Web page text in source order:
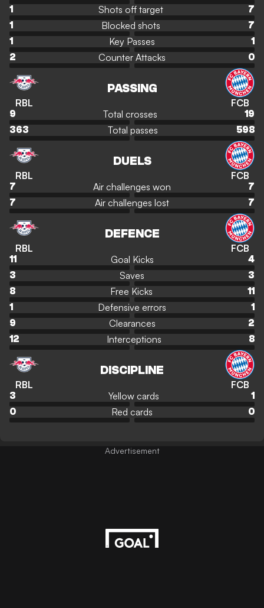
1
Shots off target
7
1
Blocked shots
7
1
Key Passes
1
2
Counter Attacks 0
RBL
PASSING
FCB
9 Total crosses
19
363
Total passes 598
RBL
DUELS
FCB
7 Air challenges won
7
7
Air challenges lost 7
RBL
DEFENCE
FCB
11 Goal Kicks
4
3
Saves
3
8
Free Kicks
11
1
Defensive errors
1
9
Clearances
2
12
Interceptions 8
RBL
DISCIPLINE
FCB
3 Yellow cards
1
0
Red cards 0
Advertisement